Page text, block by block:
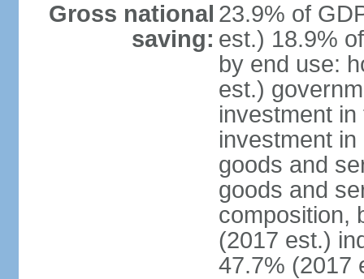
Gross national
saving:
23.9% of
est.) 18.9%
by end use:
est.)
investment
investment
goods and
goods and
composition,
(2017 est.)
47.7% (2017